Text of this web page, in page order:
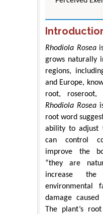
Rhodiola Rosea
grows naturally
regions,
and Europe,
root,
Rhodiola Rosea
root word
ability to adjust
can control
improve the
“they are
increase
environmental
damage
The plant’s